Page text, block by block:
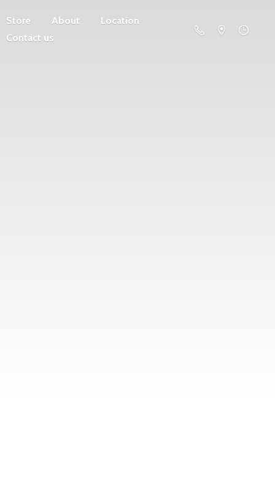
Store About
Location
Contact us